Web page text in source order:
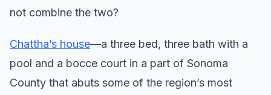
not combine the two?
Chattha’s house—a three bed, three bath with a
pool and a bocce court in a part of Sonoma
County that abuts some of the region’s most